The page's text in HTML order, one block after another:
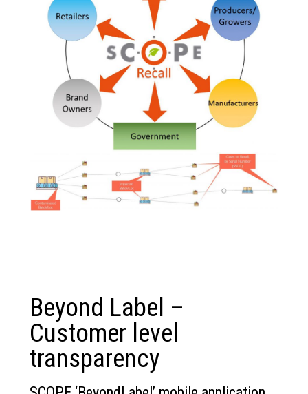
Beyond Label –
Customer level
transparency